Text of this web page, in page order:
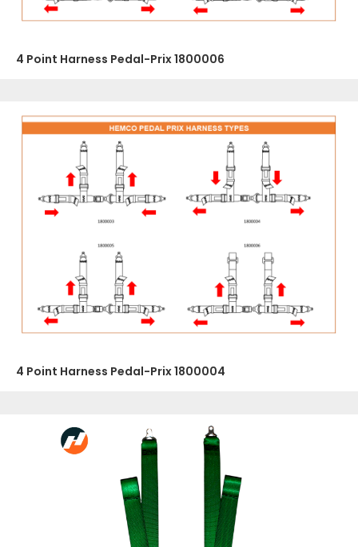
4 Point Harness Pedal-Prix 1800006
4 Point Harness Pedal-Prix 1800004